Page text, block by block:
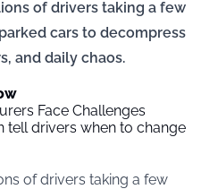
of drivers taking a few
cars to decompress
and daily chaos.
Face Challenges
tell drivers when to change
of drivers taking a few